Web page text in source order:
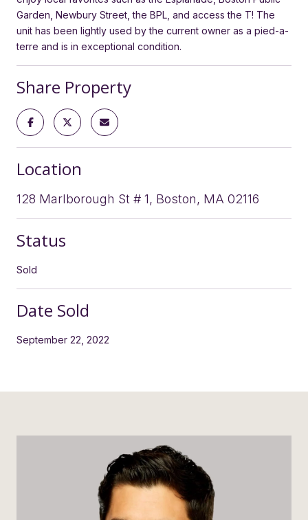
Garden, Newbury Street, the BPL, and access the T! The
unit has been lightly used by the current owner as a pied-a-
terre and is in exceptional condition.
Share Property
Location
128 Marlborough St # 1, Boston, MA 02116
Status
Sold
Date Sold
September 22, 2022